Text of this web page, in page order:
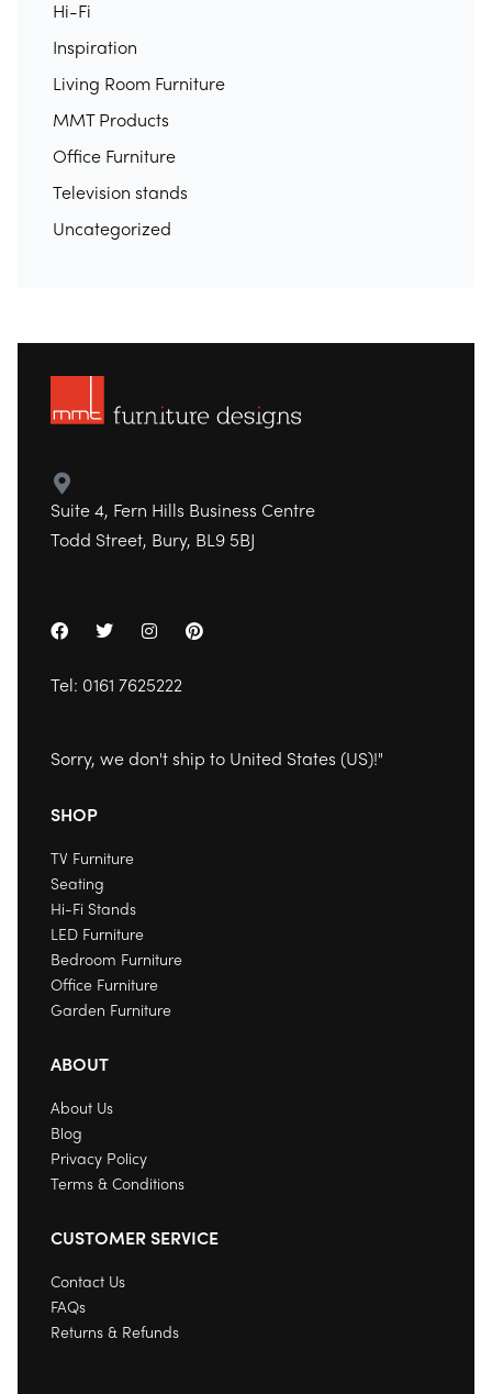
Hi-Fi
Inspiration
Living Room Furniture
MMT Products
Office Furniture
Television stands
Uncategorized
Suite 4, Fern Hills Business Centre
Todd Street, Bury, BL9 5BJ
Tel: 0161 7625222
Sorry, we don't ship to United States (US)!"
SHOP
TV Furniture
Seating
Hi-Fi Stands
LED Furniture
Bedroom Furniture
Office Furniture
Garden Furniture
ABOUT
About Us
Blog
Privacy Policy
Terms & Conditions
CUSTOMER SERVICE
Contact Us
FAQs
Returns & Refunds